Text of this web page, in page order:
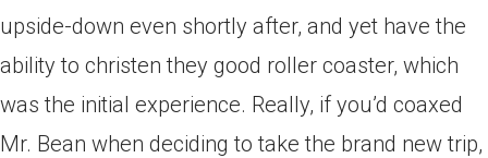
upside-down even shortly after, and yet have the
ability to christen they good roller coaster, which
was the initial experience. Really, if you’d coaxed
Mr. Bean when deciding to take the brand new trip,